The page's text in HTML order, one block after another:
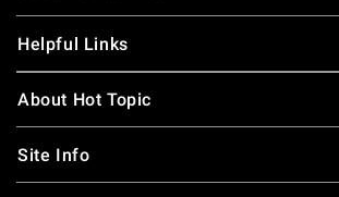
Helpful Links
About Hot Topic
Site Info